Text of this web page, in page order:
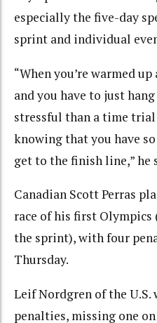
especially the five-day
sprint and individual
“When you’re warmed
and you have to just
stressful than a time
knowing that you have
get to the finish line,” he
Canadian Scott Perras
race of his first
the sprint), with four
Thursday.
Leif Nordgren of the U.S.
penalties, missing one